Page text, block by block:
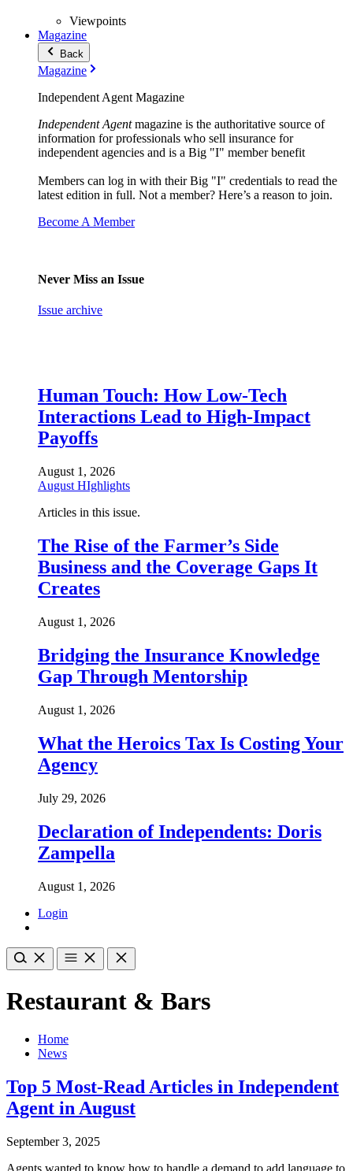
Viewpoints
Magazine
Back
Magazine
Independent Agent Magazine
Independent Agentmagazine is the authoritative source of
information for professionals who sell insurance for
independent agencies and is a Big "I" member benefit
Members can log in with their Big "I" credentials to read the
latest edition in full. Not a member? Here’s a reason to join.
Become A Member
Never Miss an Issue
Issue archive
Human Touch: How Low-Tech
Interactions Lead to High-Impact
Payoffs
August 1, 2026
August HIghlights
Articles in this issue.
The Rise of the Farmer’s Side
Business and the Coverage Gaps It
Creates
August 1, 2026
Bridging the Insurance Knowledge
Gap Through Mentorship
August 1, 2026
What the Heroics Tax Is Costing Your
Agency
July 29, 2026
Declaration of Independents: Doris
Zampella
August 1, 2026
Login
Restaurant & Bars
Home
News
Top 5 Most-Read Articles in Independent
Agent in August
September 3, 2025